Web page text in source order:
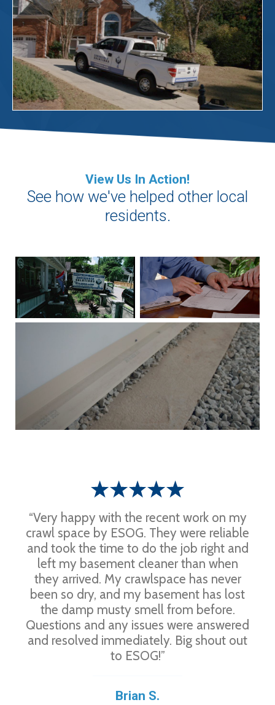
View Us In Action!
See how we've helped other local
residents.
“Very happy with the recent work on my
crawl space by ESOG. They were reliable
and took the time to do the job right and
left my basement cleaner than when
they arrived. My crawlspace has never
been so dry, and my basement has lost
the damp musty smell from before.
Questions and any issues were answered
and resolved immediately. Big shout out
to ESOG!”
Brian S.